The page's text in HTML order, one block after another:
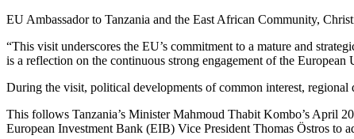
EU Ambassador to Tanzania and the East African Community,
“This visit underscores the EU’s commitment to a mature and
is a reflection on the continuous strong engagement of the European
During the visit, political developments of common interest,
This follows Tanzania’s Minister Mahmoud Thabit Kombo’s April
European Investment Bank (EIB) Vice President Thomas Östros to